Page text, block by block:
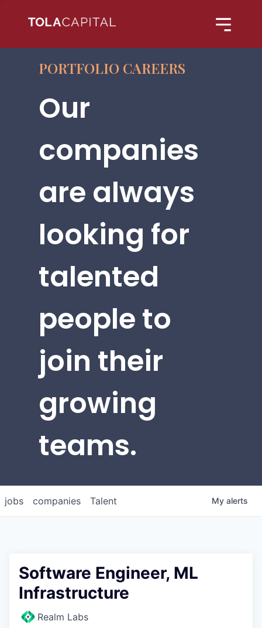
PORTFOLIO CAREERS
Our
companies
are always
looking for
talented
people to
join their
growing
teams.
jobs companies Talent My alerts
Software Engineer, ML
Infrastructure
Realm Labs